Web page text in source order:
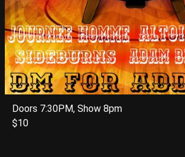
Doors 7:30PM, Show 8pm
$10